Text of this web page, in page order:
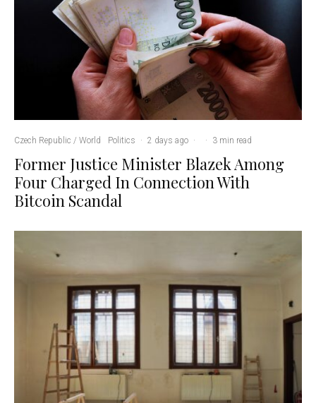
Czech Republic / World Politics · 2 days ago · · 3 min read
Former Justice Minister Blazek Among
Four Charged In Connection With
Bitcoin Scandal